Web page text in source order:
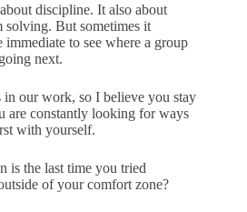
discipline. It also about
solving. But sometimes it
to see where a group
next.
our work, so I believe you stay
are constantly looking for ways
with yourself.
is the last time you tried
of your comfort zone?